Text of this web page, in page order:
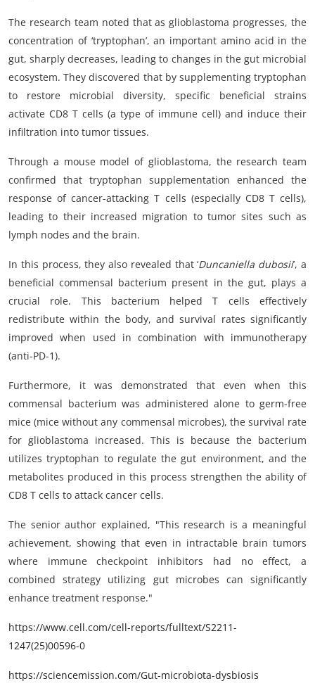
The research team noted that as glioblastoma progresses, the
concentration of ‘tryptophan’, an important amino acid in the
gut, sharply decreases, leading to changes in the gut microbial
ecosystem. They discovered that by supplementing tryptophan
to restore microbial diversity, specific beneficial strains
activate CD8 T cells (a type of immune cell) and induce their
infiltration into tumor tissues.
Through a mouse model of glioblastoma, the research team
confirmed that tryptophan supplementation enhanced the
response of cancer-attacking T cells (especially CD8 T cells),
leading to their increased migration to tumor sites such as
lymph nodes and the brain.
In this process, they also revealed that ‘Duncaniella dubosii’, a
beneficial commensal bacterium present in the gut, plays a
crucial role. This bacterium helped T cells effectively
redistribute within the body, and survival rates significantly
improved when used in combination with immunotherapy
(anti-PD-1).
Furthermore, it was demonstrated that even when this
commensal bacterium was administered alone to germ-free
mice (mice without any commensal microbes), the survival rate
for glioblastoma increased. This is because the bacterium
utilizes tryptophan to regulate the gut environment, and the
metabolites produced in this process strengthen the ability of
CD8 T cells to attack cancer cells.
The senior author explained, "This research is a meaningful
achievement, showing that even in intractable brain tumors
where immune checkpoint inhibitors had no effect, a
combined strategy utilizing gut microbes can significantly
enhance treatment response."
https://www.cell.com/cell-reports/fulltext/S2211-
1247(25)00596-0
https://sciencemission.com/Gut-microbiota-dysbiosis